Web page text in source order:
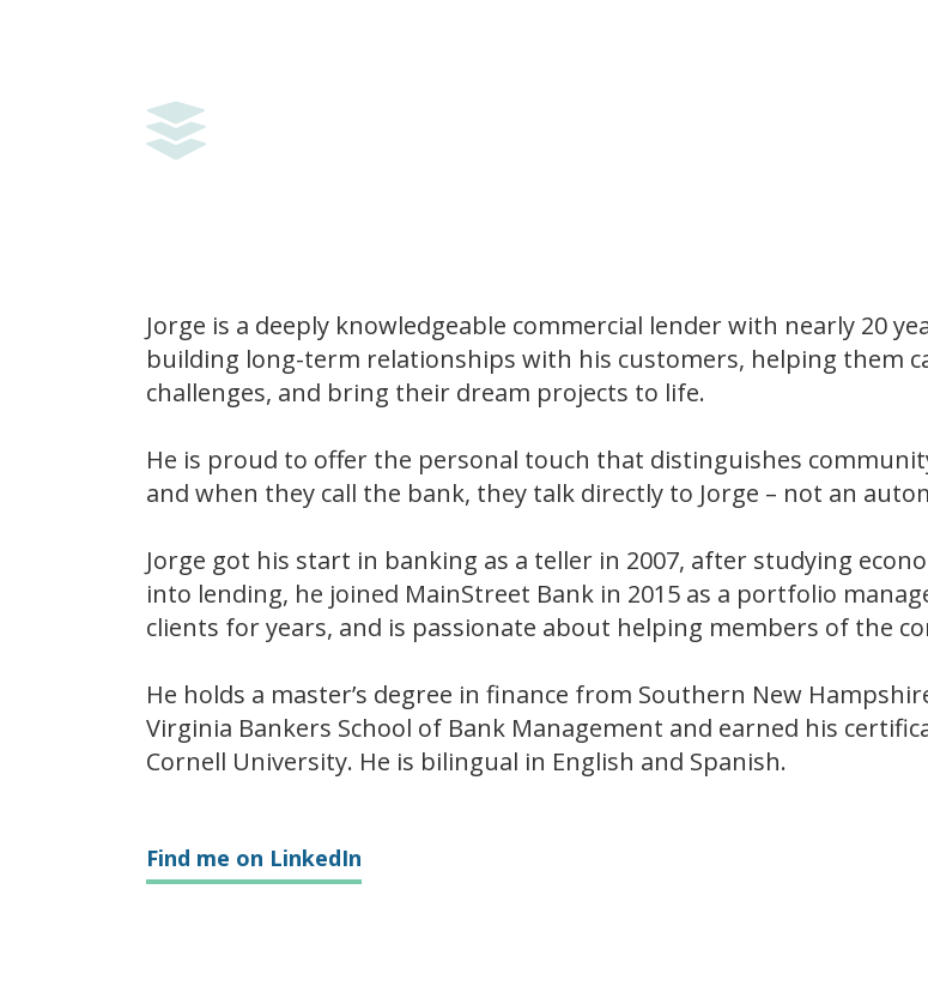
Jorge is a deeply knowledgeable commercial lender with nearly 20
building long-term relationships with his customers, helping them
challenges, and bring their dream projects to life.
He is proud to offer the personal touch that distinguishes
and when they call the bank, they talk directly to Jorge – not an
Jorge got his start in banking as a teller in 2007, after studying
into lending, he joined MainStreet Bank in 2015 as a portfolio
clients for years, and is passionate about helping members of the
He holds a master’s degree in finance from Southern New
Virginia Bankers School of Bank Management and earned his
Cornell University. He is bilingual in English and Spanish.
Find me on LinkedIn